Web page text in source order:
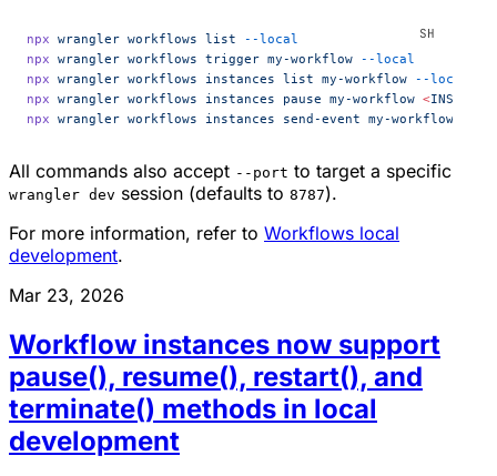
npx wrangler workflows list --local
npx wrangler workflows trigger my-workflow --local
npx wrangler workflows instances list my-workflow --local
npx wrangler workflows instances pause my-workflow <
npx wrangler workflows instances send-event my-workflow
All commands also accept --port to target a specific
wrangler dev session (defaults to 8787).
For more information, refer to Workflows local
development.
Mar 23, 2026
Workflow instances now support
pause(), resume(), restart(), and
terminate() methods in local
development